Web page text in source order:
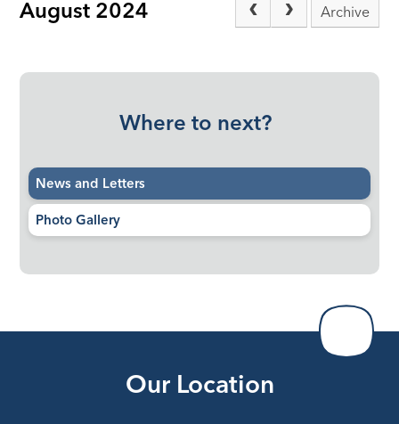
August 2024 Archive
Where to next?
News and Letters
Photo Gallery
Our Location